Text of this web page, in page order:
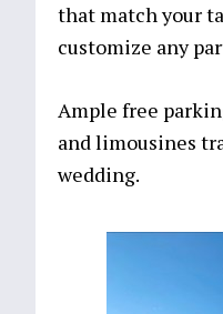
that match your
customize any
Ample free
and limousines
wedding.